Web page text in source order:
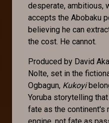
desperate, ambitious,
accepts the Abobaku
believing he can
the cost. He cannot.
Produced by David
Nolte, set in the
Ogbagun, Kukoyi
Yoruba storytelling
fate as the continent's